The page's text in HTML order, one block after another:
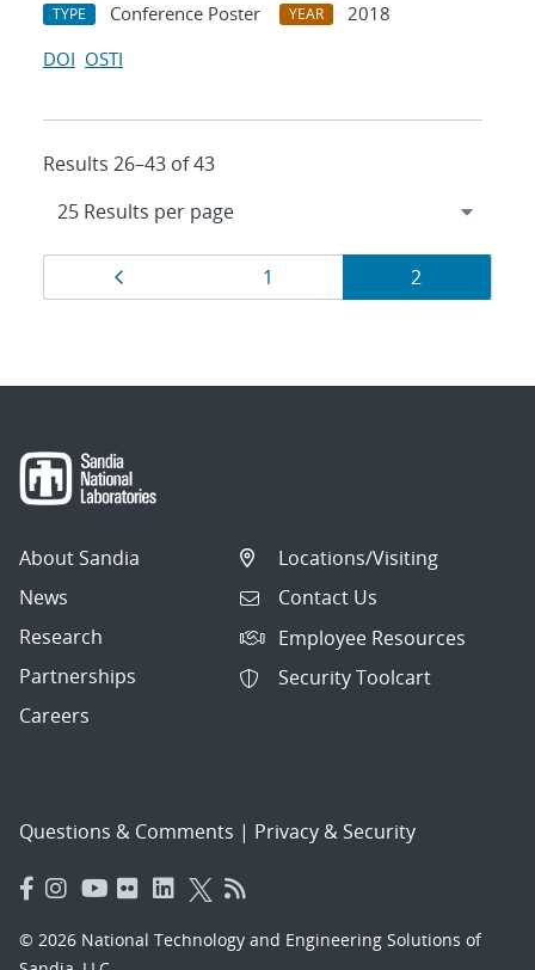
TYPE Conference Poster YEAR
2018
DOI OSTI
Results 26–43 of 43
Results
navigation
Page
1 Page
2
About Sandia
News
Research
Partnerships
Careers
Locations/Visiting
Contact Us
Employee Resources
Security Toolcart
Questions & Comments | Privacy & Security
© 2026 National Technology and Engineering Solutions of